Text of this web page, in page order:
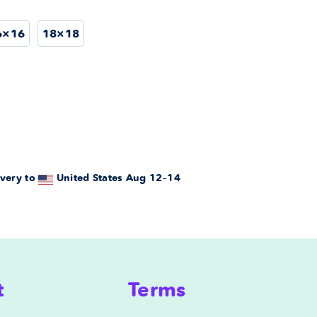
18×18
to United States Aug 12⁠–14
Terms